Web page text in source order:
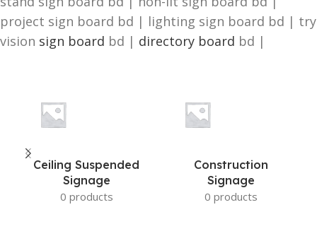
project sign board bd | lighting sign board bd | try
vision sign board bd | directory board bd |
Ceiling Suspended
Signage
0 products
Construction
Signage
0 products